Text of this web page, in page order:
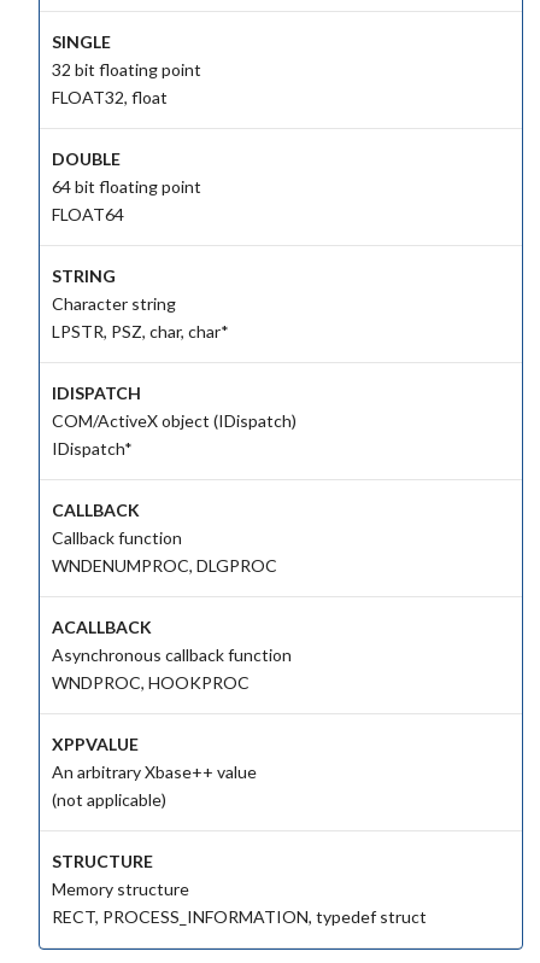
SINGLE
32 bit floating point
FLOAT32, float
DOUBLE
64 bit floating point
FLOAT64
STRING
Character string
LPSTR, PSZ, char, char*
IDISPATCH
COM/ActiveX object (IDispatch)
IDispatch*
CALLBACK
Callback function
WNDENUMPROC, DLGPROC
ACALLBACK
Asynchronous callback function
WNDPROC, HOOKPROC
XPPVALUE
An arbitrary Xbase++ value
(not applicable)
STRUCTURE
Memory structure
RECT, PROCESS_INFORMATION, typedef struct